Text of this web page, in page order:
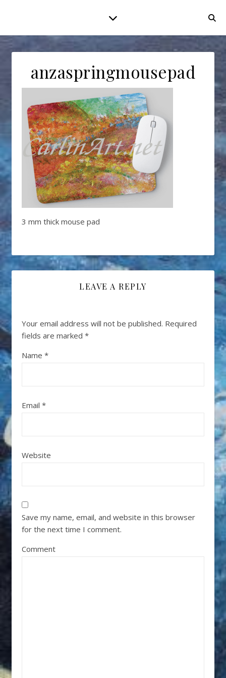
anzaspringmousepad
3 mm thick mouse pad
LEAVE A REPLY
Your email address will not be published. Required
fields are marked *
Name *
Email *
Website
Save my name, email, and website in this browser
for the next time I comment.
Comment